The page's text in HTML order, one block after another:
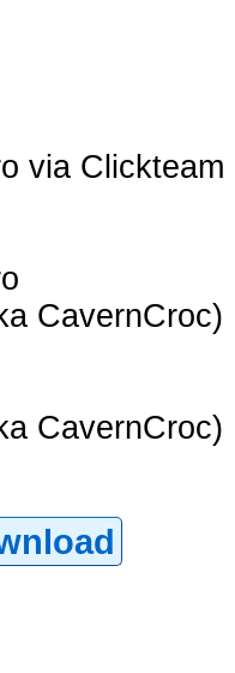
via
CavernCroc)
CavernCroc)